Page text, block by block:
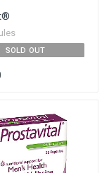
SOLD OUT